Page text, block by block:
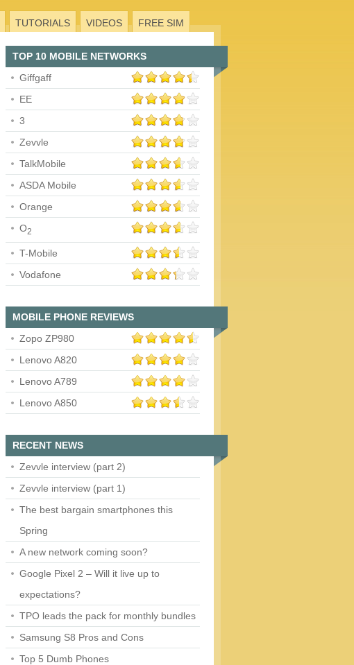
TUTORIALS VIDEOS FREE SIM
TOP 10 MOBILE NETWORKS
Giffgaff
EE
3
Zevvle
TalkMobile
ASDA Mobile
Orange
O2
T-Mobile
Vodafone
MOBILE PHONE REVIEWS
Zopo ZP980
Lenovo A820
Lenovo A789
Lenovo A850
RECENT NEWS
Zevvle interview (part 2)
Zevvle interview (part 1)
The best bargain smartphones this
Spring
A new network coming soon?
Google Pixel 2 – Will it live up to
expectations?
TPO leads the pack for monthly bundles
Samsung S8 Pros and Cons
Top 5 Dumb Phones